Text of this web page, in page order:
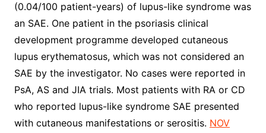
(0.04/100 patient-years) of lupus-like syndrome was
an SAE. One patient in the psoriasis clinical
development programme developed cutaneous
lupus erythematosus, which was not considered an
SAE by the investigator. No cases were reported in
PsA, AS and JIA trials. Most patients with RA or CD
who reported lupus-like syndrome SAE presented
with cutaneous manifestations or serositis. NOV